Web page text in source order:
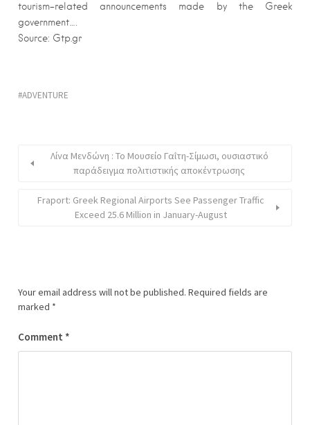
tourism-related announcements made by the Greek
government….
Source: Gtp.gr
ADVENTURE
Λίνα Μενδώνη : Το Μουσείο Γαΐτη-Σίμωσι, ουσιαστικό
παράδειγμα πολιτιστικής αποκέντρωσης
Fraport: Greek Regional Airports See Passenger Traffic
Exceed 25.6 Million in January-August
Your email address will not be published. Required fields are
marked *
Comment *